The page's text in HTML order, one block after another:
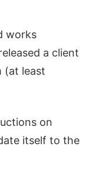
works
a client
(at least
on
itself to the